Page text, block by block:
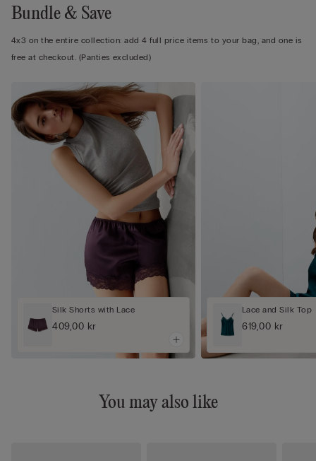
Bundle & Save
4x3 on the entire collection: add 4 full price items to your bag, and one is
free at checkout. (Panties excluded)
Silk Shorts with Lace
409,00 kr
Lace and Silk Top
619,00 kr
You may also like